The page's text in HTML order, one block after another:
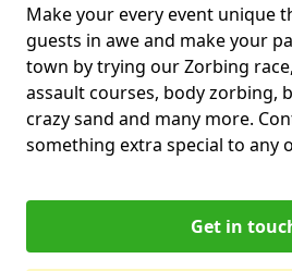
Make your every event unique
guests in awe and make your
town by trying our Zorbing
assault courses, body zorbing,
crazy sand and many more.
something extra special to any
Get in